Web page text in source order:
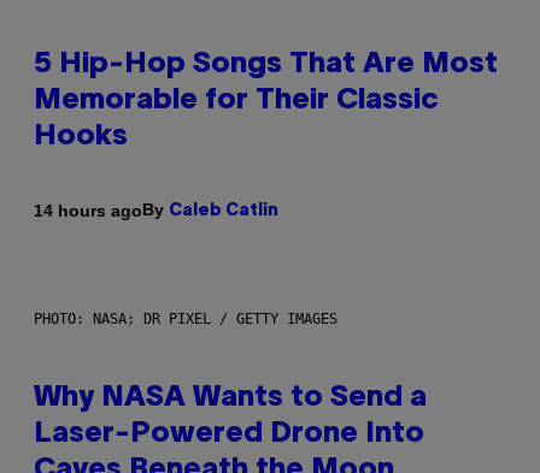
5 Hip-Hop Songs That Are Most
Memorable for Their Classic
Hooks
14 hours agoBy Caleb Catlin
PHOTO: NASA; DR PIXEL / GETTY IMAGES
Why NASA Wants to Send a
Laser-Powered Drone Into